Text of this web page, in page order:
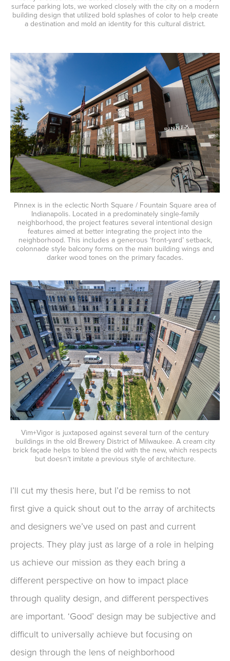
surface parking lots, we worked closely with the city on a modern
building design that utilized bold splashes of color to help create
a destination and mold an identity for this cultural district.
Pinnex is in the eclectic North Square / Fountain Square area of
Indianapolis. Located in a predominately single-family
neighborhood, the project features several intentional design
features aimed at better integrating the project into the
neighborhood. This includes a generous ‘front-yard’ setback,
colonnade style balcony forms on the main building wings and
darker wood tones on the primary facades.
Vim+Vigor is juxtaposed against several turn of the century
buildings in the old Brewery District of Milwaukee. A cream city
brick façade helps to blend the old with the new, which respects
but doesn’t imitate a previous style of architecture.
I’ll cut my thesis here, but I’d be remiss to not
first give a quick shout out to the array of architects
and designers we’ve used on past and current
projects. They play just as large of a role in helping
us achieve our mission as they each bring a
different perspective on how to impact place
through quality design, and different perspectives
are important. ‘Good’ design may be subjective and
difficult to universally achieve but focusing on
design through the lens of neighborhood